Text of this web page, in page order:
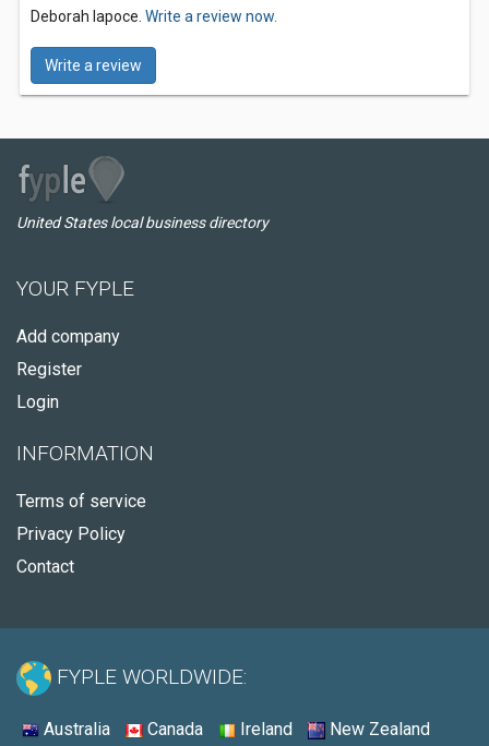
Deborah Iapoce. Write a review now.
Write a review
United States local business directory
YOUR FYPLE
Add company
Register
Login
INFORMATION
Terms of service
Privacy Policy
Contact
FYPLE WORLDWIDE:
Australia Canada Ireland New Zealand